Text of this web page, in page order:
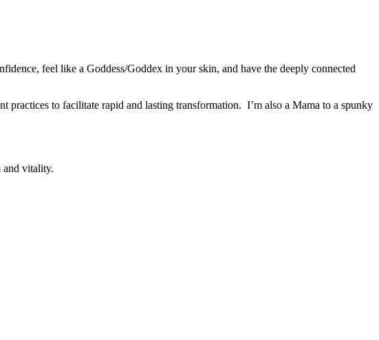
feel like a Goddess/Goddex in your skin, and have the deeply connected
to facilitate rapid and lasting transformation. I’m also a Mama to a spunky
and vitality.